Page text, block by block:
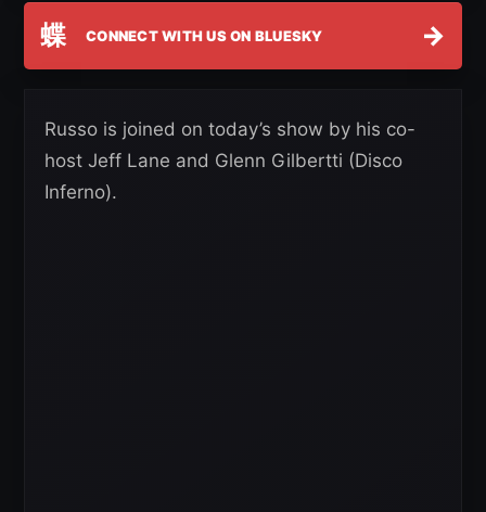
蝶 CONNECT WITH US ON BLUESKY →
Russo is joined on today’s show by his co-
host Jeff Lane and Glenn Gilbertti (Disco
Inferno).